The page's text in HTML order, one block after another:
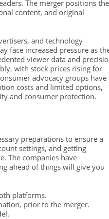
The merger positions the
content, and original
and technology
face increased pressure as
viewer data and
with stock prices rising for
advocacy groups have
costs and limited options,
and consumer protection.
preparations to ensure a
settings, and getting
The companies have
ahead of things will give you
platforms.
prior to the merger.